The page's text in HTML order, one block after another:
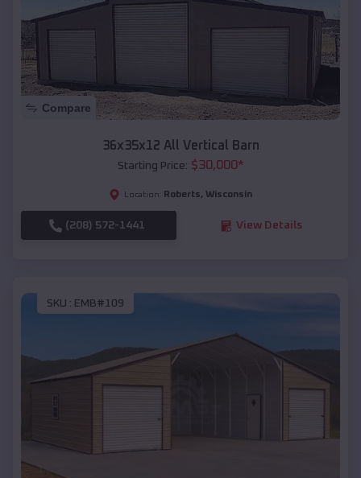
Compare
36x35x12 All Vertical Barn
Starting Price: $30,000*
Location: Roberts, Wisconsin
(208) 572-1441 View Details
SKU : EMB#109